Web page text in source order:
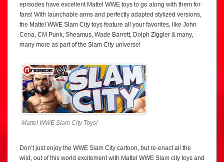
episodes have excellent Mattel WWE toys to go along with them for
fans! With launchable arms and perfectly adapted stylized versions,
the Mattel WWE Slam City toys feature all your favorites, like John
Cena, CM Punk, Sheamus, Wade Barrett, Dolph Ziggler & many,
many more as part of the Slam City universe!
Mattel WWE Slam City Toys!
Don’t just enjoy the WWE Slam City cartoon, but re-enact all the
wild, out of this world excitement with Mattel WWE Slam city toys and